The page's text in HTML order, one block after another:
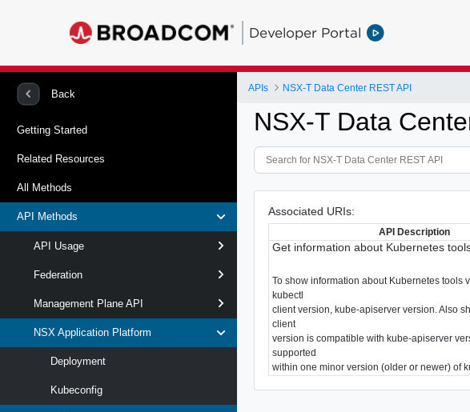
Developer Portal
Back
Getting Started
Related Resources
All Methods
API Methods
API Usage
Federation
Management Plane API
NSX Application Platform
Deployment
Kubeconfig
APIs NSX-T Data Center REST API
NSX-T Data
Associated URIs:
API Description
Get information about Kubernetes
To show information about Kubernetes tools
kubectl
client version, kube-apiserver version. Also
client
version is compatible with kube-apiserver
supported
within one minor version (older or newer) of